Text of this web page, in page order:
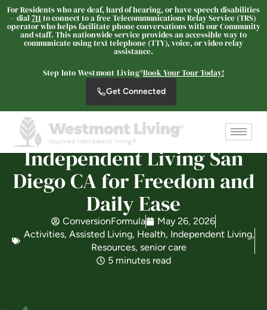
For Residents who are deaf, hard of hearing, or have speech disabilities
– dial 711 to connect to a free Telecommunications Relay Service (TRS)
operator who helps facilitate phone conversations with our Community
and staff. This nationwide service provides an accessible way to
communicate using text telephone (TTY), voice, or video relay
assistance.
Step Into Westmont Living®Book Your Tour Today!
Get Connected
Independent Living San
Diego CA for Freedom and
Daily Ease
ConversionFormula
May 26, 2026
Activities, Assisted Living, Health, Independent Living,
Resources, senior care
5 minutes read
Westmont® at San Miguel
SENIOR LIVING
Welcome! How can we help?
Choose an option below to get started.
Schedule a Tour
Discover Your Level of Care
Floor Plans & Pricing